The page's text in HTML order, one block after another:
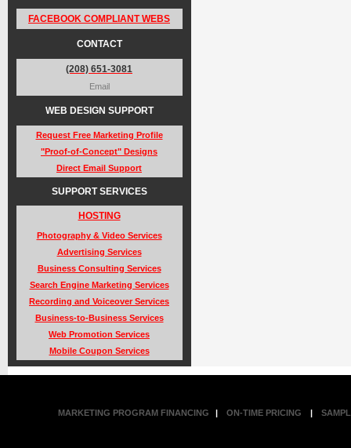
FACEBOOK COMPLIANT WEBS
CONTACT
(208) 651-3081
Email
WEB DESIGN SUPPORT
Request Free Marketing Profile
"Proof-of-Concept" Designs
Direct Email Support
SUPPORT SERVICES
HOSTING
Photography & Video Services
Advertising Services
Business Consulting Services
Search Engine Marketing Services
Recording and Voiceover Services
Business-to-Business Services
Web Promotion Services
Mobile Coupon Services
MARKETING PROGRAM FINANCING | ON-TIME PRICING |